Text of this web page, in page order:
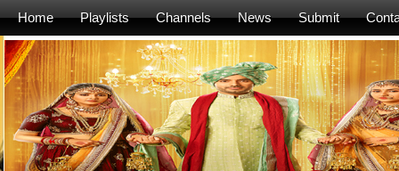
Home Playlists Channels News Submit